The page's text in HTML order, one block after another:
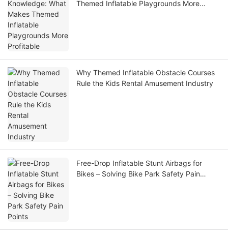
Themed Inflatable Playgrounds More
Why Themed Inflatable Obstacle Courses
Rule the Kids Rental Amusement Industry
Free-Drop Inflatable Stunt Airbags for
Bikes – Solving Bike Park Safety Pain